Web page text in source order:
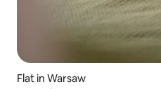
Flat in Warsaw